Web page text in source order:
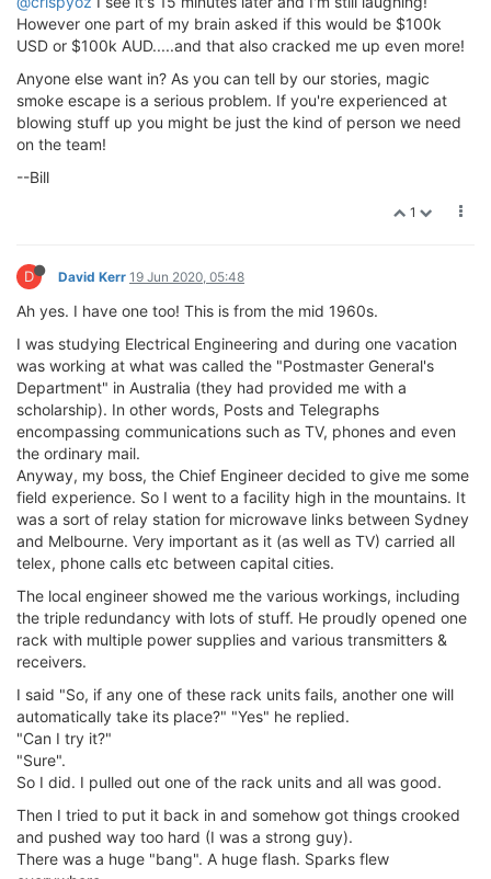
However one part of my brain asked if this would be $100k
USD or $100k AUD.....and that also cracked me up even more!
Anyone else want in? As you can tell by our stories, magic
smoke escape is a serious problem. If you're experienced at
blowing stuff up you might be just the kind of person we need
on the team!
--Bill
1
D David Kerr 19 Jun 2020, 05:48
Ah yes. I have one too! This is from the mid 1960s.
I was studying Electrical Engineering and during one vacation
was working at what was called the "Postmaster General's
Department" in Australia (they had provided me with a
scholarship). In other words, Posts and Telegraphs
encompassing communications such as TV, phones and even
the ordinary mail.
Anyway, my boss, the Chief Engineer decided to give me some
field experience. So I went to a facility high in the mountains. It
was a sort of relay station for microwave links between Sydney
and Melbourne. Very important as it (as well as TV) carried all
telex, phone calls etc between capital cities.
The local engineer showed me the various workings, including
the triple redundancy with lots of stuff. He proudly opened one
rack with multiple power supplies and various transmitters &
receivers.
I said "So, if any one of these rack units fails, another one will
automatically take its place?" "Yes" he replied.
"Can I try it?"
"Sure".
So I did. I pulled out one of the rack units and all was good.
Then I tried to put it back in and somehow got things crooked
and pushed way too hard (I was a strong guy).
There was a huge "bang". A huge flash. Sparks flew